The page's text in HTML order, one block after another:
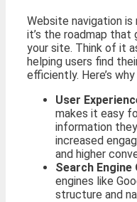
Website navigation
it’s the roadmap that
your site. Think of it
helping users find
efficiently. Here’s
User
makes it easy
information
increased
and higher
Search
engines like
structure and